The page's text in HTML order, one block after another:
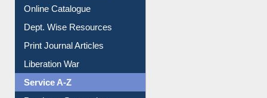
Online Catalogue
Dept. Wise Resources
Print Journal Articles
Liberation War
Service A-Z